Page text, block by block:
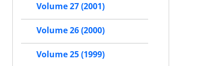
Volume 27 (2001)
Volume 26 (2000)
Volume 25 (1999)